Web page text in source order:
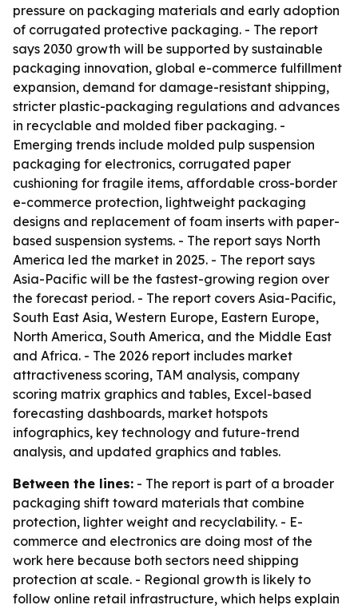
pressure on packaging materials and early adoption
of corrugated protective packaging. - The report
says 2030 growth will be supported by sustainable
packaging innovation, global e-commerce fulfillment
expansion, demand for damage-resistant shipping,
stricter plastic-packaging regulations and advances
in recyclable and molded fiber packaging. -
Emerging trends include molded pulp suspension
packaging for electronics, corrugated paper
cushioning for fragile items, affordable cross-border
e-commerce protection, lightweight packaging
designs and replacement of foam inserts with paper-
based suspension systems. - The report says North
America led the market in 2025. - The report says
Asia-Pacific will be the fastest-growing region over
the forecast period. - The report covers Asia-Pacific,
South East Asia, Western Europe, Eastern Europe,
North America, South America, and the Middle East
and Africa. - The 2026 report includes market
attractiveness scoring, TAM analysis, company
scoring matrix graphics and tables, Excel-based
forecasting dashboards, market hotspots
infographics, key technology and future-trend
analysis, and updated graphics and tables.
Between the lines: - The report is part of a broader
packaging shift toward materials that combine
protection, lighter weight and recyclability. - E-
commerce and electronics are doing most of the
work here because both sectors need shipping
protection at scale. - Regional growth is likely to
follow online retail infrastructure, which helps explain